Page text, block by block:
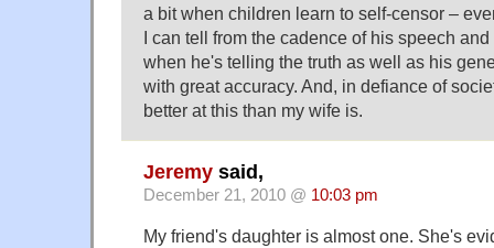
a bit when children learn to self-censor –
I can tell from the cadence of his speech
when he's telling the truth as well as his
with great accuracy. And, in defiance of
better at this than my wife is.
Jeremy said,
December 21, 2010 @ 10:03 pm
My friend's daughter is almost one. She's